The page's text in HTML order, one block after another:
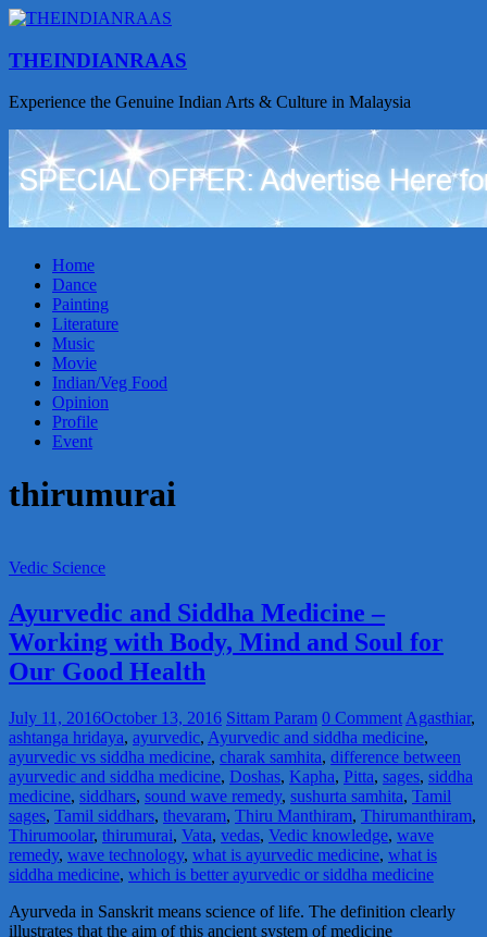
THEINDIANRAAS
Experience the Genuine Indian Arts & Culture in Malaysia
Home
Dance
Painting
Literature
Music
Movie
Indian/Veg Food
Opinion
Profile
Event
thirumurai
Vedic Science
Ayurvedic and Siddha Medicine –
Working with Body, Mind and Soul for
Our Good Health
July 11, 2016October 13, 2016 Sittam Param 0 Comment Agasthiar,
ashtanga hridaya, ayurvedic, Ayurvedic and siddha medicine,
ayurvedic vs siddha medicine, charak samhita, difference between
ayurvedic and siddha medicine, Doshas, Kapha, Pitta, sages, siddha
medicine, siddhars, sound wave remedy, sushurta samhita, Tamil
sages, Tamil siddhars, thevaram, Thiru Manthiram, Thirumanthiram,
Thirumoolar, thirumurai, Vata, vedas, Vedic knowledge, wave
remedy, wave technology, what is ayurvedic medicine, what is
siddha medicine, which is better ayurvedic or siddha medicine
Ayurveda in Sanskrit means science of life. The definition clearly
illustrates that the aim of this ancient system of medicine